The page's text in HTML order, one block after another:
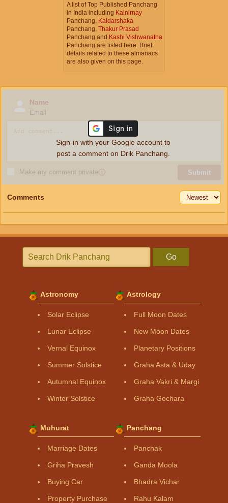
A list of Top Published Panchang
in India including Kalnirnay
Panchang, Kaldarshaka
Panchang, Thakur Prasad
Panchang and Kashi Vishwanatha
Panchang are listed here. Brief
details related to these almanacs
are also given on this page.
Name
Email
Make my comment privateⓘ Submit
Sign-in with your Google account to
post a comment on Drik Panchang.
Comments
Go
Astronomy
Solar Eclipse
Lunar Eclipse
Vernal Equinox
Summer Solstice
Autumnal Equinox
Winter Solstice
Astrology
Full Moon Dates
New Moon Dates
Planetary Positions
Graha Asta & Uday
Graha Vakri & Margi
Graha Gochara
Muhurat
Marriage Dates
Griha Pravesh
Buying Car
Property Purchase
Panchang
Panchak
Ganda Moola
Bhadra Vichar
Rahu Kalam